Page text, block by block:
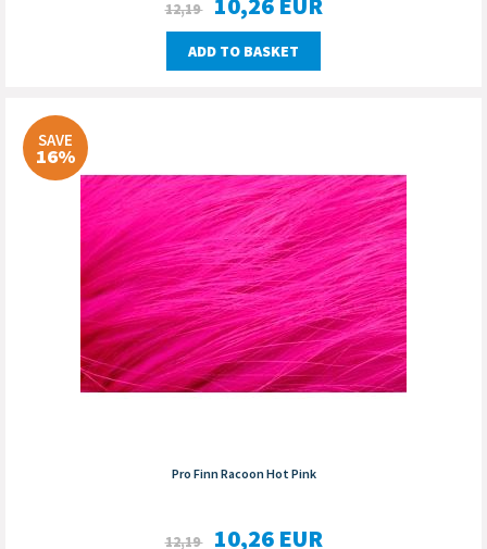
12,19
ADD TO BASKET
SAVE
16%
Pro Finn Racoon Hot Pink
12,19 10,26 EUR